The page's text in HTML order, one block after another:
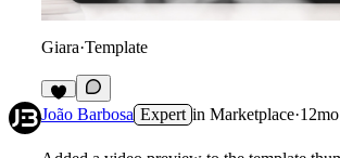
Giara·Template
7
João Barbosa Expert in Marketplace·12mo